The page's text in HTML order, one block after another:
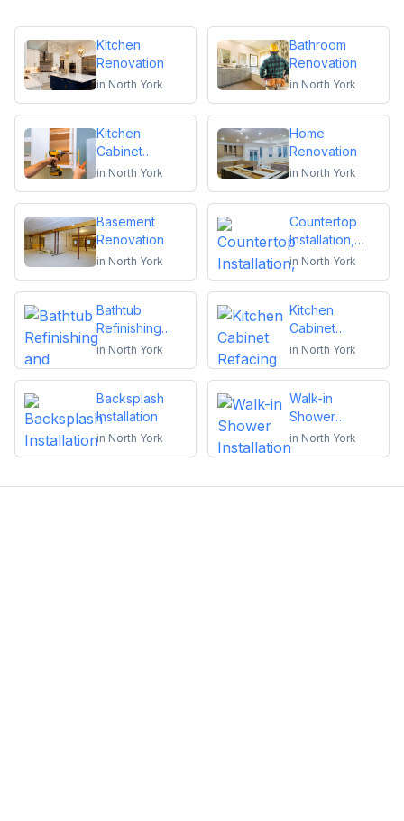
Kitchen
Renovation
in North York
Bathroom
Renovation
in North York
Kitchen
Cabinet
Installation and
in North York
Home
Renovation
in North York
Basement
Renovation
in North York
Countertop
Installation,
Replacement
or Repair
in North York
Bathtub
Refinishing
and Reglazing
in North York
Kitchen
Cabinet
Refacing
in North York
Backsplash
Installation
in North York
Walk-in
Shower
Installation
in North York